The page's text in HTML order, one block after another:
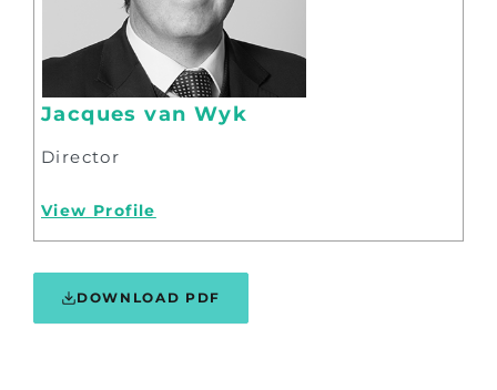
Jacques van Wyk
Director
View Profile
DOWNLOAD PDF